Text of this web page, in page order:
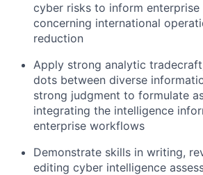
cyber risks to inform enterprise
concerning international
reduction
Apply strong analytic
dots between diverse
strong judgment to formulate
integrating the intelligence
enterprise workflows
Demonstrate skills in writing,
editing cyber intelligence